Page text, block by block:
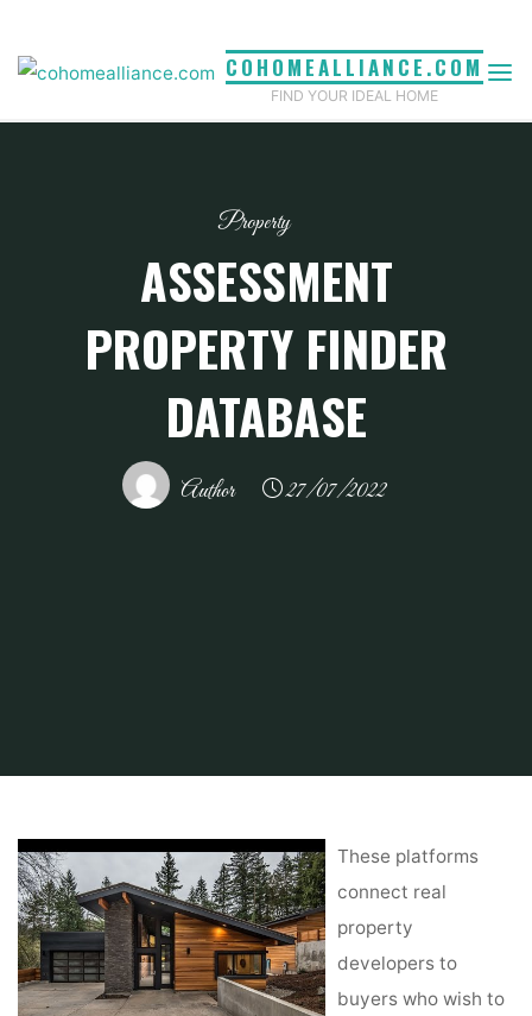
content
COHOMEALLIANCE.COM
FIND YOUR IDEAL HOME
Property
ASSESSMENT
PROPERTY FINDER
DATABASE
Author 27/07/2022
These platforms
connect real
property
developers to
buyers who wish to